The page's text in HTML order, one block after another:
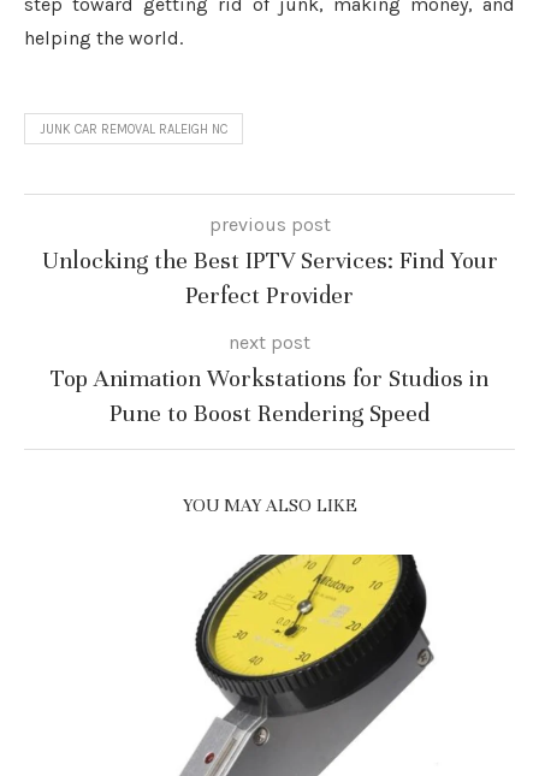
helping the world.
JUNK CAR REMOVAL RALEIGH NC
previous post
Unlocking the Best IPTV Services: Find Your
Perfect Provider
next post
Top Animation Workstations for Studios in
Pune to Boost Rendering Speed
YOU MAY ALSO LIKE